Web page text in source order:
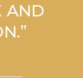
AND